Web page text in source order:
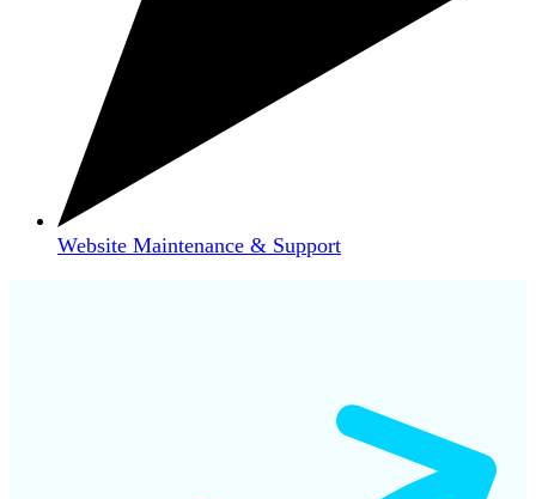
Website Maintenance & Support